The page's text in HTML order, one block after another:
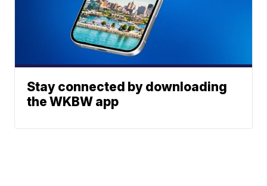
Stay connected by downloading
the WKBW app